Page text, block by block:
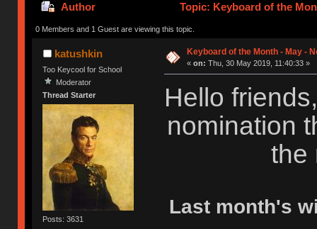
Author Topic: Keyboard of the
0 Members and 1 Guest are viewing this topic.
katushkin
Too Keycool for School
Moderator
Thread Starter
Posts: 3631
Keyboard of the Month - May -
« on: Thu, 30 May 2019, 11:40:33 »
Hello
nomination
the
Last month's